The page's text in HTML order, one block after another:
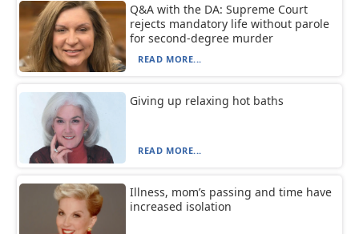
Q&A with the DA: Supreme Court
rejects mandatory life without parole
for second-degree murder
READ MORE...
Giving up relaxing hot baths
READ MORE...
Illness, mom’s passing and time have
increased isolation